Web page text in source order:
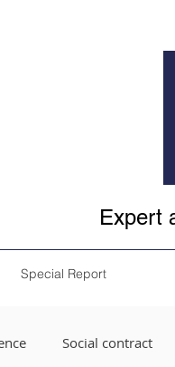
Expert
Special Report
Social contract